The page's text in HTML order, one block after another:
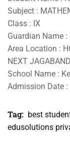
Subject :
Class : IX
Guardian Name :
Area Location :
NEXT
School Name :
Admission Date
Tag: best
edusolutions